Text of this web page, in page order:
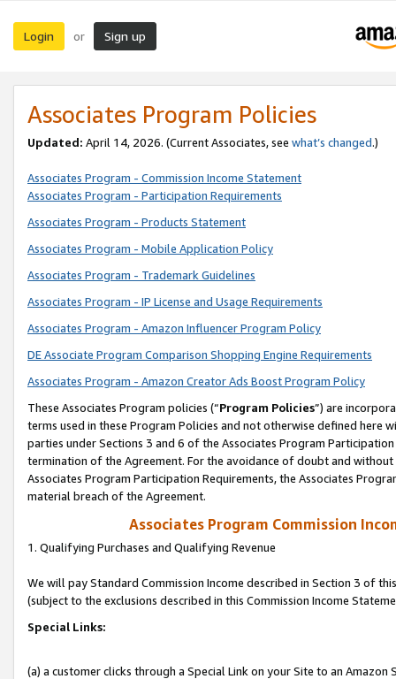
Login or Sign up
Associates Program Policies
Updated: April 14, 2026. (Current Associates, see what’s changed.)
Associates Program - Commission Income Statement
Associates Program - Participation Requirements
Associates Program - Products Statement
Associates Program - Mobile Application Policy
Associates Program - Trademark Guidelines
Associates Program - IP License and Usage Requirements
Associates Program - Amazon Influencer Program Policy
DE Associate Program Comparison Shopping Engine Requirements
Associates Program - Amazon Creator Ads Boost Program Policy
These Associates Program policies (“Program Policies”) are
terms used in these Program Policies and not otherwise defined
parties under Sections 3 and 6 of the Associates Program
termination of the Agreement. For the avoidance of doubt and
Associates Program Participation Requirements, the Associates
material breach of the Agreement.
Associates Program Commission
1. Qualifying Purchases and Qualifying Revenue
We will pay Standard Commission Income described in Section 3 of
(subject to the exclusions described in this Commission Income
Special Links:
(a) a customer clicks through a Special Link on your Site to an Amazon